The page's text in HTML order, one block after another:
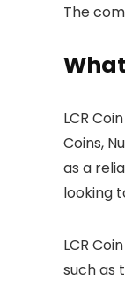
The
LCR
Coins,
as a
looking
LCR
such as